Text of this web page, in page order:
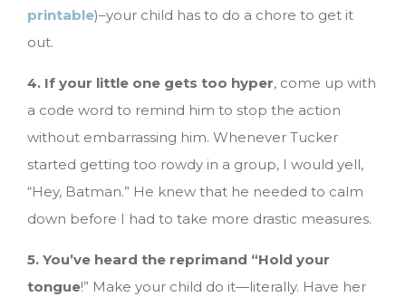
printable)–your child has to do a chore to get it
out.
4. If your little one gets too hyper, come up with
a code word to remind him to stop the action
without embarrassing him. Whenever Tucker
started getting too rowdy in a group, I would yell,
“Hey, Batman.” He knew that he needed to calm
down before I had to take more drastic measures.
5. You’ve heard the reprimand “Hold your
tongue!” Make your child do it—literally. Have her